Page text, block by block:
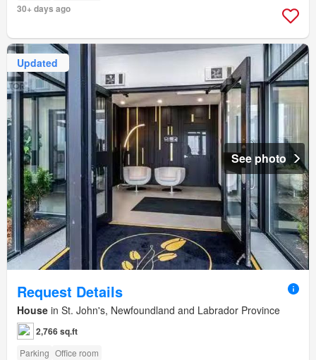
30+ days ago
Updated
See photo
Request Details
House in St. John's, Newfoundland and Labrador Province
2,766 sq.ft
Parking Office room